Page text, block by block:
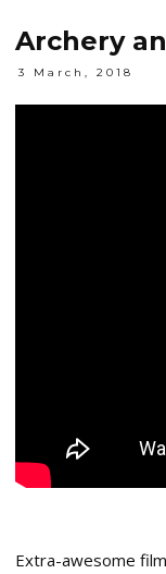
Archery
3 March, 2018
Extra-awesome